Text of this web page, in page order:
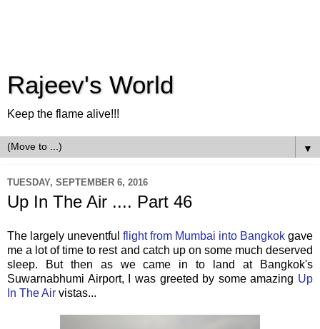
Rajeev's World
Keep the flame alive!!!
▼
TUESDAY, SEPTEMBER 6, 2016
Up In The Air .... Part 46
The largely uneventful flight from Mumbai into Bangkok gave
me a lot of time to rest and catch up on some much deserved
sleep. But then as we came in to land at Bangkok's
Suwarnabhumi Airport, I was greeted by some amazing Up
In The Air vistas...